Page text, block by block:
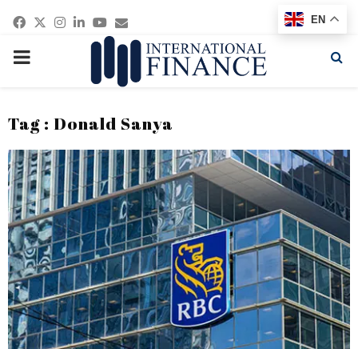
Facebook
Twitter
Instagram
Linkedin
Youtube
Email
PRIMARY
Tag : Donald Sanya
EN